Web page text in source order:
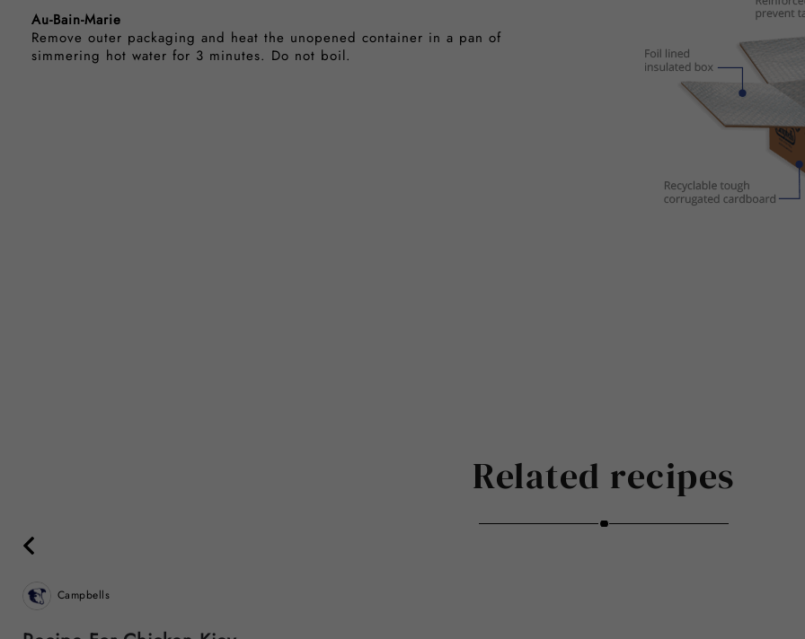
Au-Bain-Marie
Remove outer packaging and heat the unopened container in a pan of
simmering hot water for 3 minutes. Do not boil.
Related recipes
Campbells